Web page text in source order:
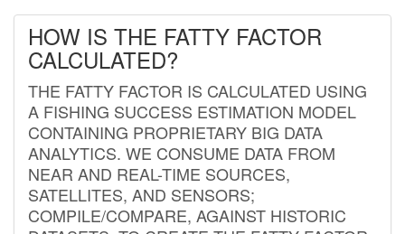
HOW IS THE FATTY FACTOR
CALCULATED?
THE FATTY FACTOR IS CALCULATED USING
A FISHING SUCCESS ESTIMATION MODEL
CONTAINING PROPRIETARY BIG DATA
ANALYTICS. WE CONSUME DATA FROM
NEAR AND REAL-TIME SOURCES,
SATELLITES, AND SENSORS;
COMPILE/COMPARE, AGAINST HISTORIC